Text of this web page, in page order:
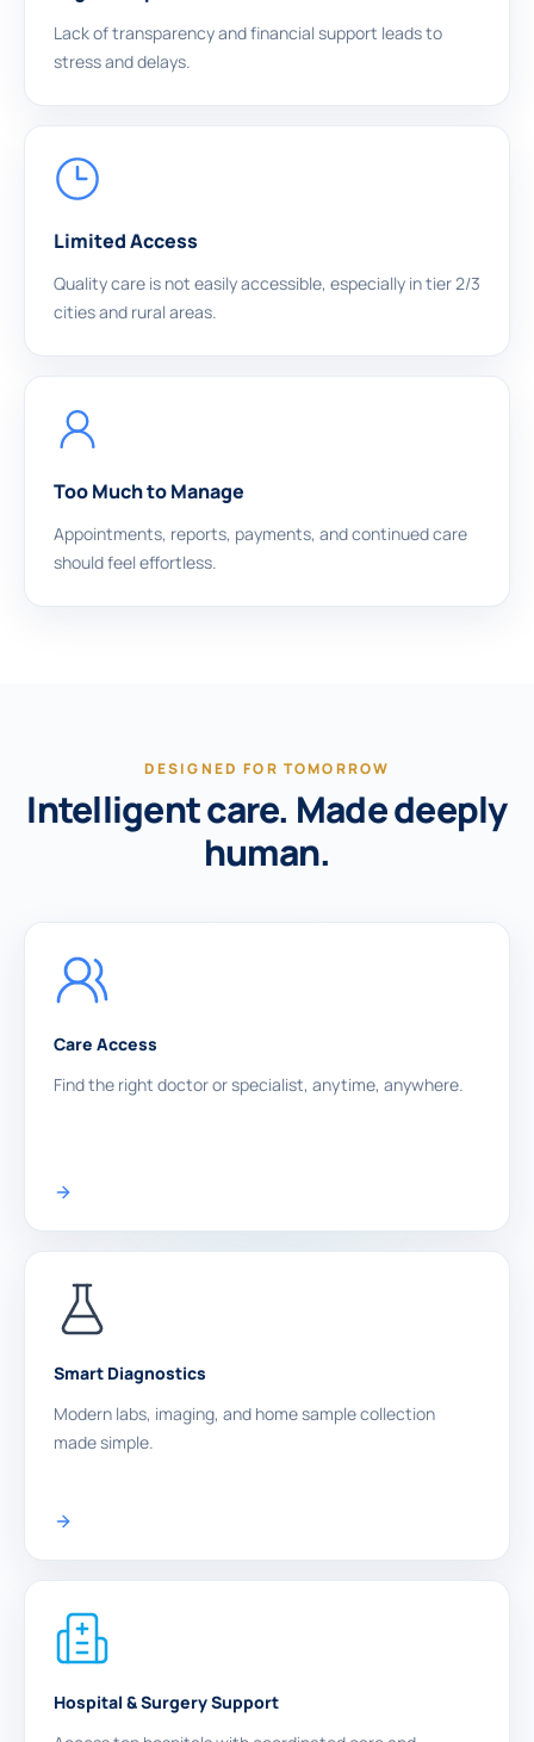
Lack of transparency and financial support leads to
stress and delays.
Limited Access
Quality care is not easily accessible, especially in tier 2/3
cities and rural areas.
Too Much to Manage
Appointments, reports, payments, and continued care
should feel effortless.
DESIGNED FOR TOMORROW
Intelligent care. Made deeply
human.
Care Access
Find the right doctor or specialist, anytime, anywhere.
Smart Diagnostics
Modern labs, imaging, and home sample collection
made simple.
Hospital & Surgery Support